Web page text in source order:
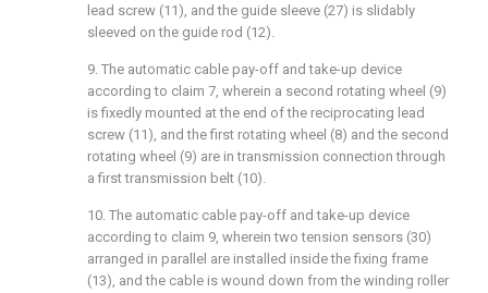
lead screw (11), and the guide sleeve (27) is slidably
sleeved on the guide rod (12).
9. The automatic cable pay-off and take-up device
according to claim 7, wherein a second rotating wheel (9)
is fixedly mounted at the end of the reciprocating lead
screw (11), and the first rotating wheel (8) and the second
rotating wheel (9) are in transmission connection through
a first transmission belt (10).
10. The automatic cable pay-off and take-up device
according to claim 9, wherein two tension sensors (30)
arranged in parallel are installed inside the fixing frame
(13), and the cable is wound down from the winding roller